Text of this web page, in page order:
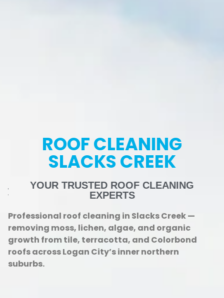
ROOF CLEANING
SLACKS CREEK
YOUR TRUSTED ROOF CLEANING
EXPERTS
Professional roof cleaning in Slacks Creek —
removing moss, lichen, algae, and organic
growth from tile, terracotta, and Colorbond
roofs across Logan City’s inner northern
suburbs.